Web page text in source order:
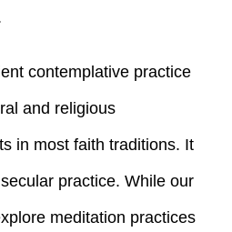
contemplative practice
and religious
in most faith traditions. It
practice. While our
meditation practices